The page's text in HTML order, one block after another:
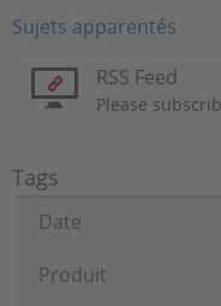
Sujets apparentés
RSS Feed
Please
Tags
Date
Produit